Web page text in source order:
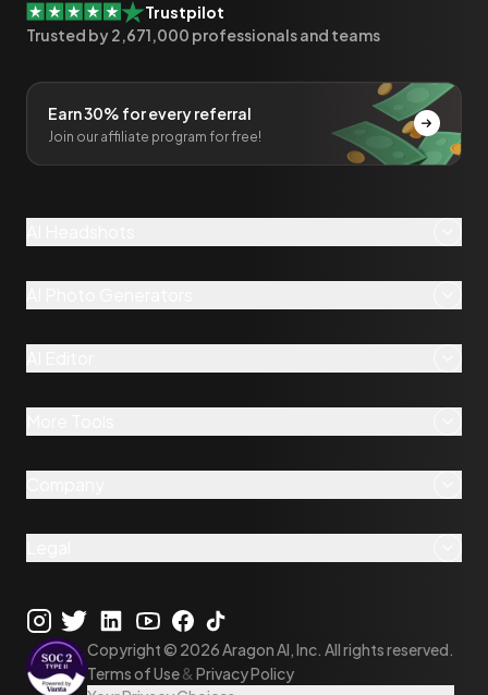
Trustpilot
Trusted by2,671,000 professionals and teams
Earn 30% for every referral
Join our affiliate program for free!
Copyright © 2026Aragon AI, Inc. All rights reserved.
Terms of Use& Privacy Policy